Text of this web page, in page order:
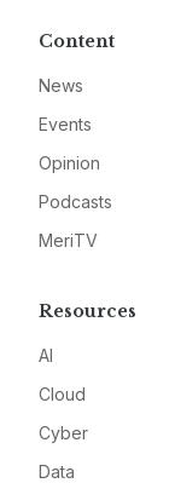
Content
News
Events
Opinion
Podcasts
MeriTV
Resources
AI
Cloud
Cyber
Data